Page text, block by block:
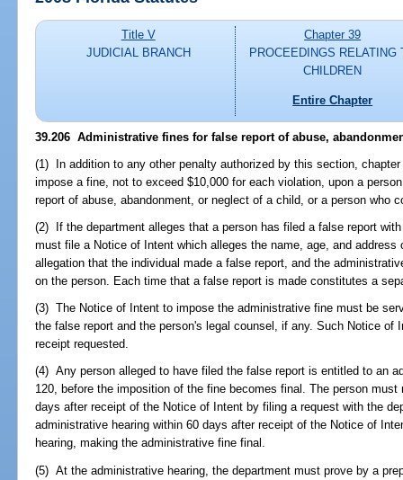
Title V
JUDICIAL BRANCH
Chapter 39
PROCEEDINGS RELATING
CHILDREN
Entire Chapter
39.206 Administrative fines for false report of abuse,
(1) In addition to any other penalty authorized by this section,
impose a fine, not to exceed $10,000 for each violation, upon a
report of abuse, abandonment, or neglect of a child, or a person who
(2) If the department alleges that a person has filed a false report
must file a Notice of Intent which alleges the name, age, and
allegation that the individual made a false report, and the
on the person. Each time that a false report is made constitutes a
(3) The Notice of Intent to impose the administrative fine must be
the false report and the person's legal counsel, if any. Such Notice of
receipt requested.
(4) Any person alleged to have filed the false report is entitled to an
120, before the imposition of the fine becomes final. The person
days after receipt of the Notice of Intent by filing a request with the
administrative hearing within 60 days after receipt of the Notice of
hearing, making the administrative fine final.
(5) At the administrative hearing, the department must prove by a